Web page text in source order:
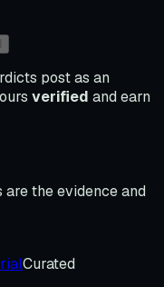
post as an
verified and earn
the evidence and
Curated